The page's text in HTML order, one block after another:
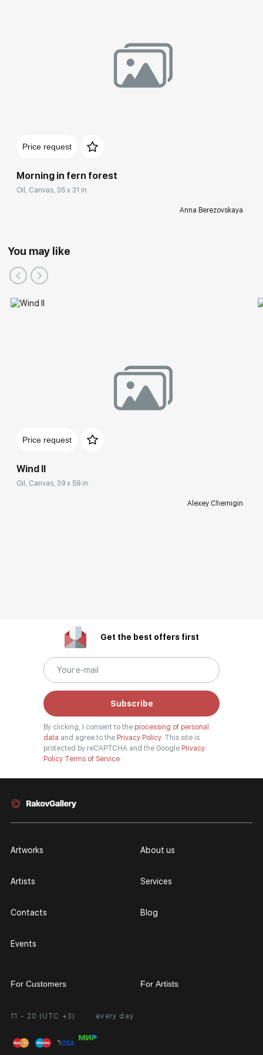
Price request
Morning in fern forest
Oil, Canvas, 35 x 31 in
Anna Berezovskaya
You may like
Price request
Wind II
Oil, Canvas, 39 x 59 in
Alexey Chernigin
Get the best offers first
Subscribe
By clicking, I consent to the processing of personal
data and agree to the Privacy Policy. This site is
protected by reCAPTCHA and the Google Privacy
Policy Terms of Service
11 - 20 (UTC +3) every day
Artworks
Artists
Contacts
Events
About us
Services
Blog
For Customers
Personal Account
FAQ
For Artists
Partnership
Exhibition at the Gallery